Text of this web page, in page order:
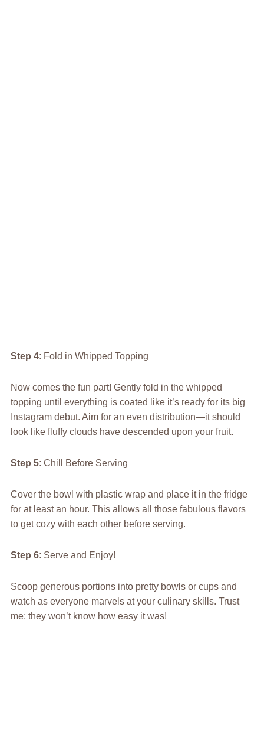
Step 4: Fold in Whipped Topping
Now comes the fun part! Gently fold in the whipped
topping until everything is coated like it’s ready for its big
Instagram debut. Aim for an even distribution—it should
look like fluffy clouds have descended upon your fruit.
Step 5: Chill Before Serving
Cover the bowl with plastic wrap and place it in the fridge
for at least an hour. This allows all those fabulous flavors
to get cozy with each other before serving.
Step 6: Serve and Enjoy!
Scoop generous portions into pretty bowls or cups and
watch as everyone marvels at your culinary skills. Trust
me; they won’t know how easy it was!